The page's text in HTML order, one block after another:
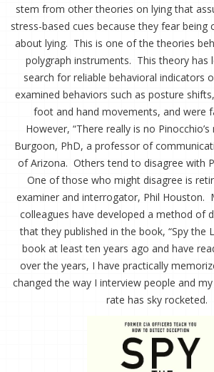
stem from other theories on lying that
stress-based cues because they fear being
about lying. This is one of the theories
polygraph instruments. This theory has
search for reliable behavioral indicators
examined behaviors such as posture
foot and hand movements, and were
However, “There really is no Pinocchio’s
Burgoon, PhD, a professor of
of Arizona. Others tend to disagree with
One of those who might disagree is
examiner and interrogator, Phil Houston.
colleagues have developed a method of
that they published in the book, “Spy the
book at least ten years ago and have
over the years, I have practically
changed the way I interview people and
rate has sky rocketed.